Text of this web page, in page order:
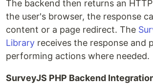
The backend then returns an
the user's browser, the response
content or a page redirect. The
Library receives the response and
performing actions where needed.
SurveyJS PHP Backend